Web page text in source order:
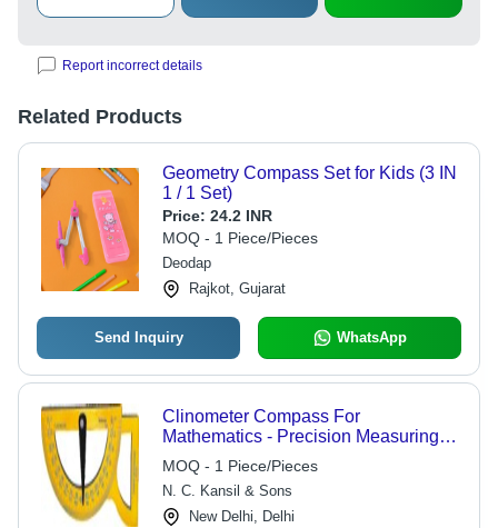
Report incorrect details
Related Products
Geometry Compass Set for Kids (3 IN
1 / 1 Set)
Price: 24.2 INR
MOQ - 1 Piece/Pieces
Deodap
Rajkot, Gujarat
Send Inquiry WhatsApp
Clinometer Compass For
Mathematics - Precision Measuring
Tool | Ideal for Educational Use, Box
Packaging
MOQ - 1 Piece/Pieces
N. C. Kansil & Sons
New Delhi, Delhi